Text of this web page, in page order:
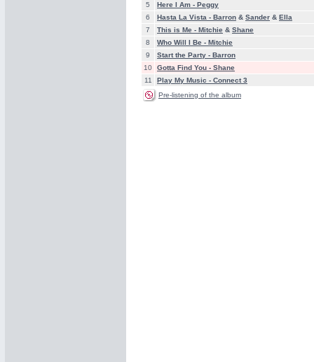
5
Here I Am - Peggy
6
Hasta La Vista - Barron & Sander & Ella
7
This is Me - Mitchie & Shane
8
Who Will I Be - Mitchie
9
Start the Party - Barron
10
Gotta Find You - Shane
11
Play My Music - Connect 3
Pre-listening of the album